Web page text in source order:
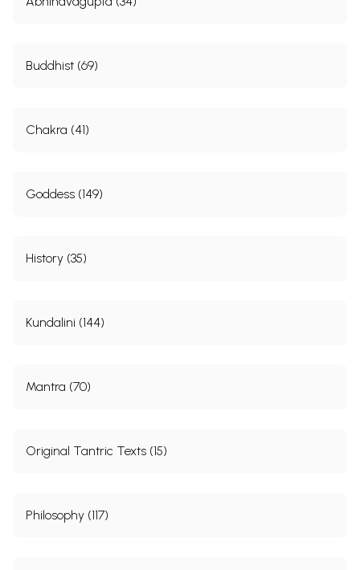
Buddhist (69)
Chakra (41)
Goddess (149)
History (35)
Kundalini (144)
Mantra (70)
Original Tantric Texts (15)
Philosophy (117)